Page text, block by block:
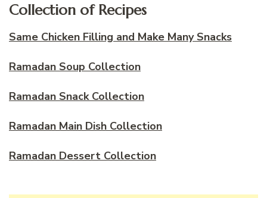
Collection of Recipes
Same Chicken Filling and Make Many Snacks
Ramadan Soup Collection
Ramadan Snack Collection
Ramadan Main Dish Collection
Ramadan Dessert Collection